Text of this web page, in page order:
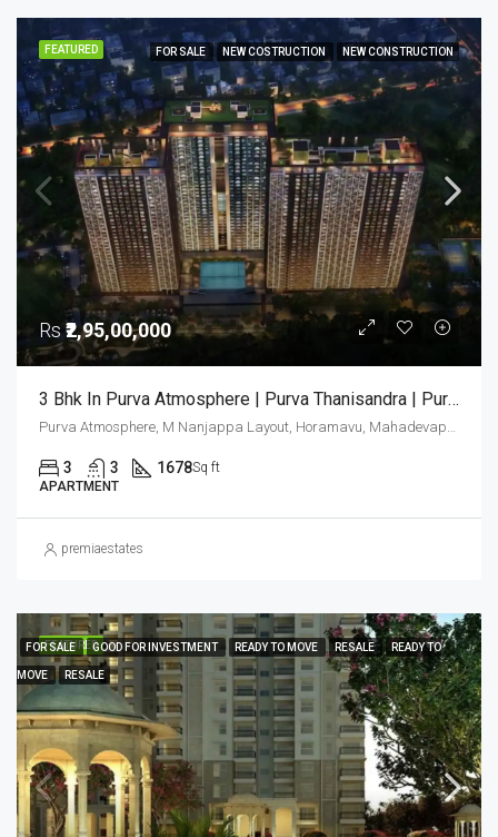
FEATURED FOR SALE NEW COSTRUCTION NEW CONSTRUCTION
Rs₹2,95,00,000
3 Bhk In Purva Atmosphere | Purva Thanisandra | Purva Atmosphere Bangalore | Luxury Apartments Bangalore
Purva Atmosphere, M Nanjappa Layout, Horamavu, Mahadevapura Zone, Bengaluru, Bangalore East, Bengaluru Urban District, Karnataka, India, Thanisandra, North Bangalore, Bengaluru, Karnataka, India
3 3 1678Sq ft
APARTMENT
premiaestates
FEATURED
FOR SALE GOOD FOR INVESTMENT READY TO MOVE RESALE READY TO
MOVE RESALE